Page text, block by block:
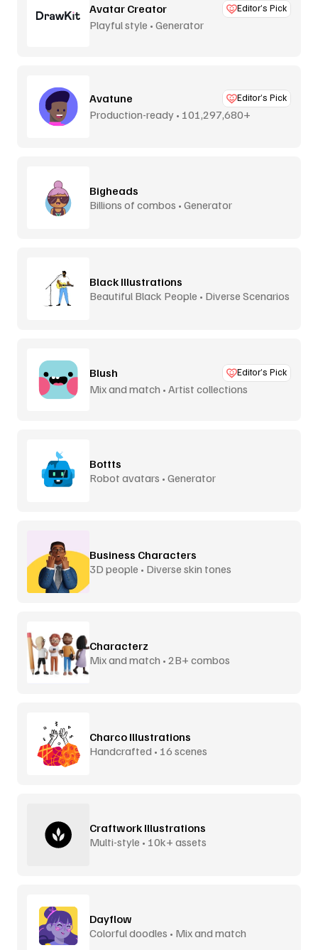
Avatar Creator Editor’s Pick
Playful style • Generator
Avatune Editor’s Pick
Production-ready • 101,297,680+
Bigheads
Billions of combos • Generator
Black Illustrations
Beautiful Black People • Diverse Scenarios
Blush Editor’s Pick
Mix and match • Artist collections
Bottts
Robot avatars • Generator
Business Characters
3D people • Diverse skin tones
Characterz
Mix and match • 2B+ combos
Charco Illustrations
Handcrafted • 16 scenes
Craftwork Illustrations
Multi-style • 10k+ assets
Dayflow
Colorful doodles • Mix and match